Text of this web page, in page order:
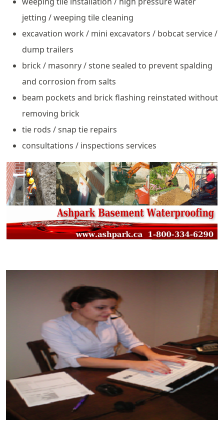
jetting / weeping tile cleaning
excavation work / mini excavators / bobcat service /
dump trailers
brick / masonry / stone sealed to prevent spalding
and corrosion from salts
beam pockets and brick flashing reinstated without
removing brick
tie rods / snap tie repairs
consultations / inspections services